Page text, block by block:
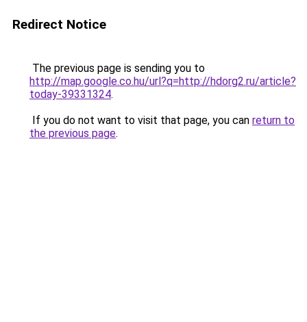
Redirect Notice
The previous page is sending you to
http://map.google.co.hu/url?q=http://hdorg2.ru/article?
today-39331324.
If you do not want to visit that page, you can return to
the previous page.